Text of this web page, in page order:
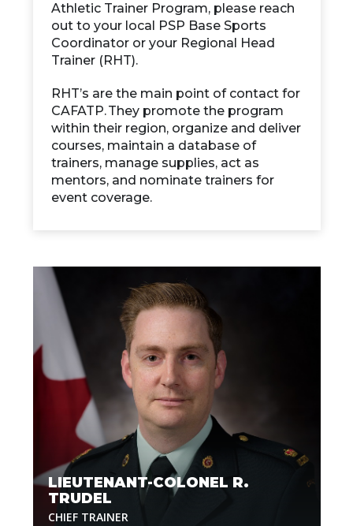
Athletic Trainer Program, please reach
out to your local PSP Base Sports
Coordinator or your Regional Head
Trainer (RHT).
RHT’s are the main point of contact for
CAFATP. They promote the program
within their region, organize and deliver
courses, maintain a database of
trainers, manage supplies, act as
mentors, and nominate trainers for
event coverage.
LIEUTENANT-COLONEL R.
TRUDEL
CHIEF TRAINER